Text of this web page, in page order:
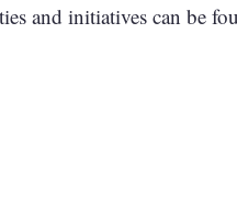
and initiatives can be